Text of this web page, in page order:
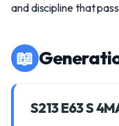
and discipline that
📖
S213 E63 S